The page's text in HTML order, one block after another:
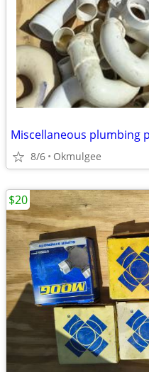
Miscellaneous plumbing
8/6 Okmulgee
$20